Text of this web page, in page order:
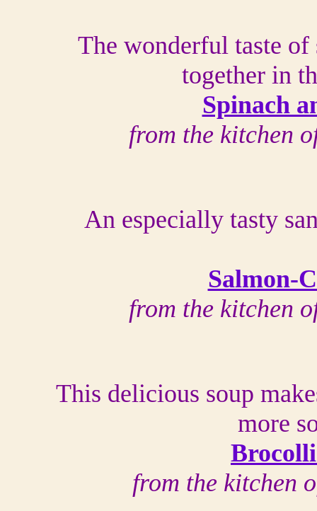
The wonderful taste of
together in
Spinach
from the kitchen
An especially tasty
Salmon-
from the kitchen
This delicious soup
more
Brocolli
from the kitchen